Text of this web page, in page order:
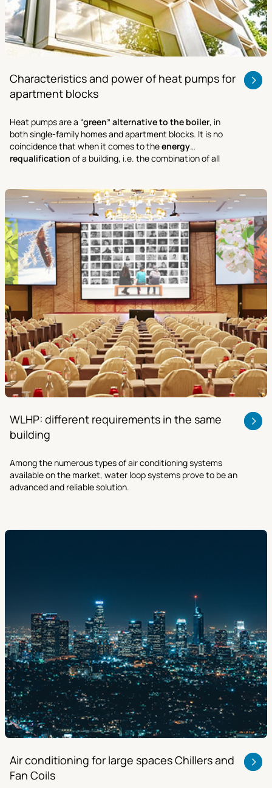
Characteristics and power of heat pumps for
apartment blocks
Heat pumps are a “green” alternative to the boiler, in
both single-family homes and apartment blocks. It is no
coincidence that when it comes to theenergy
requalification of a building, i.e. the combination of all
WLHP: different requirements in the same
building
Among the numerous types of air conditioning systems
available on the market, water loop systems prove to be an
advanced and reliable solution.
Air conditioning for large spaces Chillers and
Fan Coils